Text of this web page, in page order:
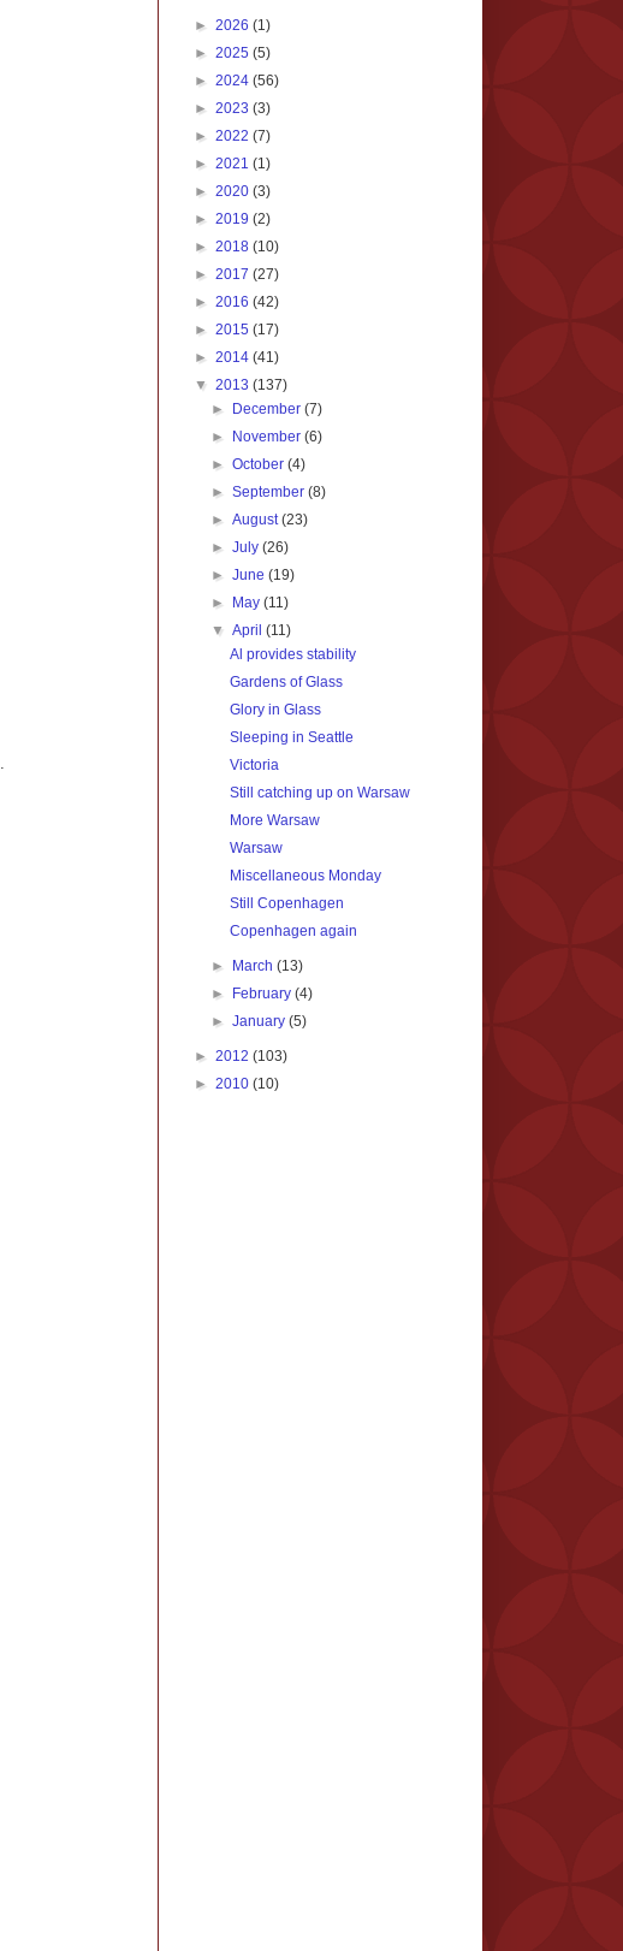
► 2026 (1)
► 2025 (5)
► 2024 (56)
► 2023 (3)
► 2022 (7)
► 2021 (1)
► 2020 (3)
► 2019 (2)
► 2018 (10)
► 2017 (27)
► 2016 (42)
► 2015 (17)
► 2014 (41)
▼ 2013 (137)
►
December(7)
►
November(6)
►October(4)
►September(8)
►August(23)
►July(26)
►June(19)
►
May(11)
▼April(11)
Al provides stability
Gardens of Glass
Glory in Glass
Sleeping in Seattle
Victoria
Still catching up on Warsaw
More Warsaw
Warsaw
Miscellaneous Monday
Still Copenhagen
Copenhagen again
► March(13)
►
February(4)
►January(5)
► 2012 (103)
► 2010 (10)